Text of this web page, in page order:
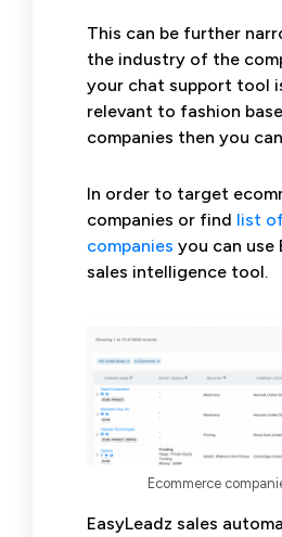
This can be further
the industry of the
your chat support tool
relevant to fashion
companies then you
In order to target
companies or find list
companies you can use
sales intelligence tool.
Ecommerce
EasyLeadz sales